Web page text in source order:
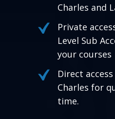
Charles and
Private
Level Sub
your courses
Direct
Charles for
time.